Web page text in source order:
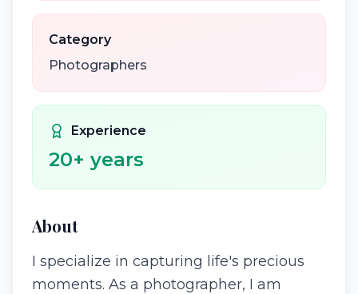
Category
Photographers
Experience
20+ years
About
I specialize in capturing life's precious
moments. As a photographer, I am